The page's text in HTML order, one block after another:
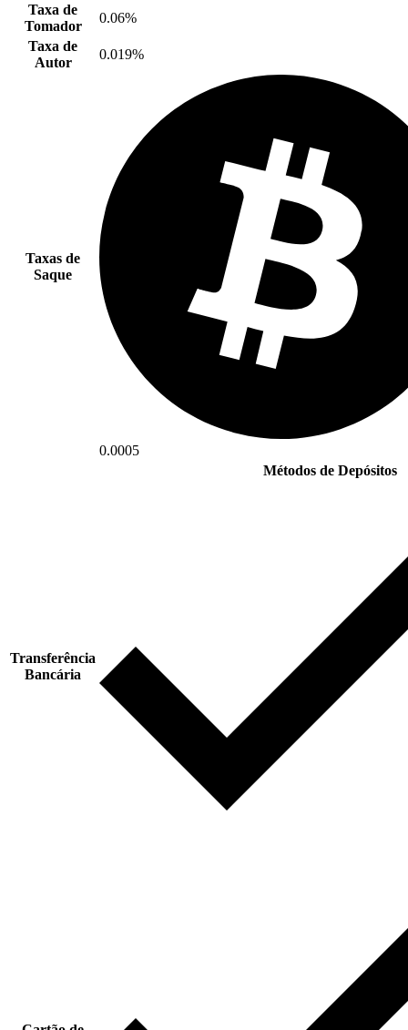
Taxa de
Tomador
0.06%
Taxa de
Autor
0.019%
Taxas de
Saque
0.0005
Métodos de Depósitos
Transferência
Bancária